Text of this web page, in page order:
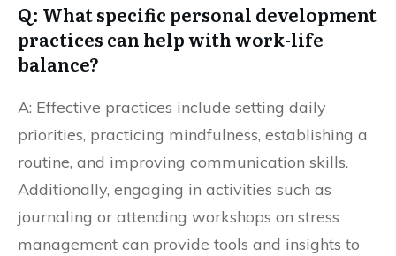
Q: What specific personal development
practices can help with work-life
balance?
A: Effective practices include setting daily
priorities, practicing mindfulness, establishing a
routine, and improving communication skills.
Additionally, engaging in activities such as
journaling or attending workshops on stress
management can provide tools and insights to